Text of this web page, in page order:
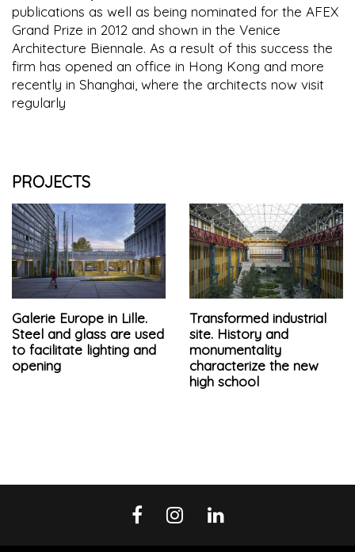
publications as well as being nominated for the AFEX
Grand Prize in 2012 and shown in the Venice
Architecture Biennale. As a result of this success the
firm has opened an office in Hong Kong and more
recently in Shanghai, where the architects now visit
regularly
PROJECTS
Galerie Europe in Lille.
Steel and glass are used
to facilitate lighting and
opening
Transformed industrial
site. History and
monumentality
characterize the new
high school